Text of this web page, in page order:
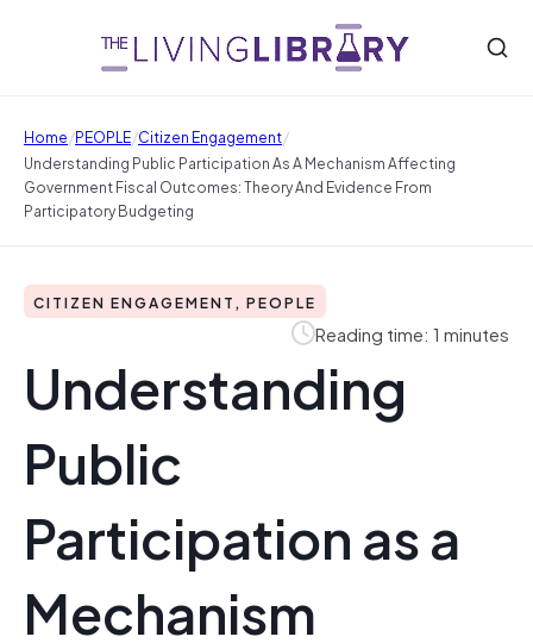
Home/PEOPLE/Citizen Engagement/
Understanding Public Participation As A Mechanism Affecting
Government Fiscal Outcomes: Theory And Evidence From
Participatory Budgeting
CITIZEN ENGAGEMENT, PEOPLE
Reading time: 1 minutes
Understanding
Public
Participation as a
Mechanism